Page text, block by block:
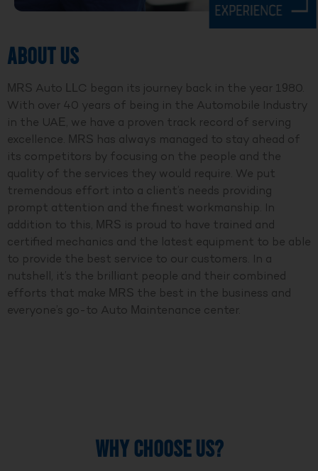
ABOUT US
MRS Auto LLC began its journey back in the year 1980.
With over 40 years of being in the Automobile Industry
in the UAE, we have a proven track record of serving
excellence. MRS has always managed to stay ahead of
its competitors by focusing on the people and the
quality of the services they would require. We put
tremendous effort into a client’s needs providing
prompt attention and the finest workmanship. In
addition to this, MRS is proud to have trained and
certified mechanics and the latest equipment to be able
to provide the best service to our customers. In a
nutshell, it’s the brilliant people and their combined
efforts that make MRS the best in the business and
everyone’s go-to Auto Maintenance center.
WHY CHOOSE US?